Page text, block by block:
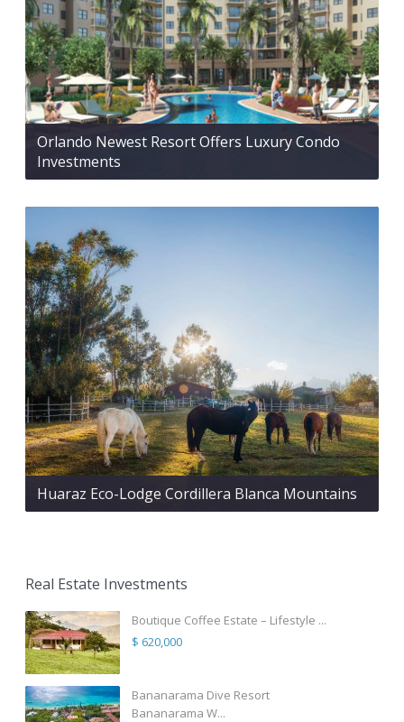
Orlando Newest Resort Offers Luxury Condo
Investments
Huaraz Eco-Lodge Cordillera Blanca Mountains
Real Estate Investments
Boutique Coffee Estate – Lifestyle ...
$ 620,000
Bananarama Dive Resort
Bananarama W...